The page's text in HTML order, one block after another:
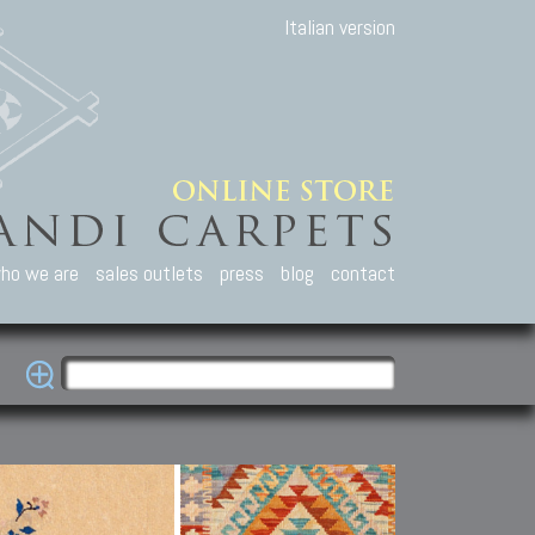
Italian version
we are sales outlets press blog contact
Carpets
Caucasian carpets:
Kuba, Lesghi, Ci-ci.
Other Carpets
Antique Anatolian carpets.
Old and new Turkish rugs.